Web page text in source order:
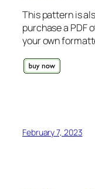
This pattern is
purchase a PDF
your own
February 7, 2023